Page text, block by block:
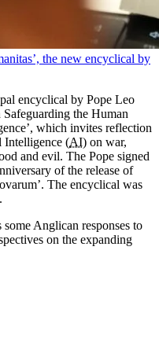
the new encyclical by
encyclical by Pope Leo
the Human
which invites reflection
Intelligence (AI) on war,
and evil. The Pope signed
of the release of
The encyclical was
Anglican responses to
on the expanding